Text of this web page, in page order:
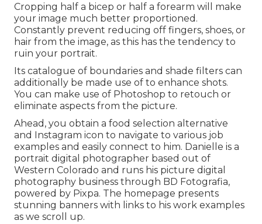
Cropping half a bicep or half a forearm will make
your image much better proportioned.
Constantly prevent reducing off fingers, shoes, or
hair from the image, as this has the tendency to
ruin your portrait.
Its catalogue of boundaries and shade filters can
additionally be made use of to enhance shots.
You can make use of Photoshop to retouch or
eliminate aspects from the picture.
Ahead, you obtain a food selection alternative
and Instagram icon to navigate to various job
examples and easily connect to him. Danielle is a
portrait digital photographer based out of
Western Colorado and runs his picture digital
photography business through BD Fotografia,
powered by Pixpa. The homepage presents
stunning banners with links to his work examples
as we scroll up.